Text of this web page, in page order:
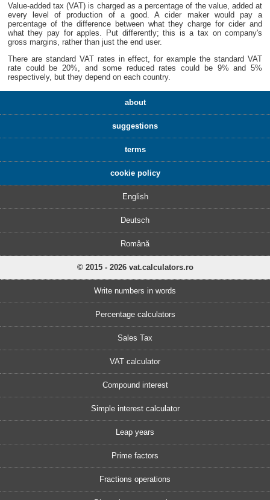
Value-added tax (VAT) is charged as a percentage of the value, added at
every level of production of a good. A cider maker would pay a
percentage of the difference between what they charge for cider and
what they pay for apples. Put differently; this is a tax on company's
gross margins, rather than just the end user.
There are standard VAT rates in effect, for example the standard VAT
rate could be 20%, and some reduced rates could be 9% and 5%
respectively, but they depend on each country.
about
suggestions
terms
cookie policy
English
Deutsch
Română
© 2015 - 2026 vat.calculators.ro
Write numbers in words
Percentage calculators
Sales Tax
VAT calculator
Compound interest
Simple interest calculator
Leap years
Prime factors
Fractions operations